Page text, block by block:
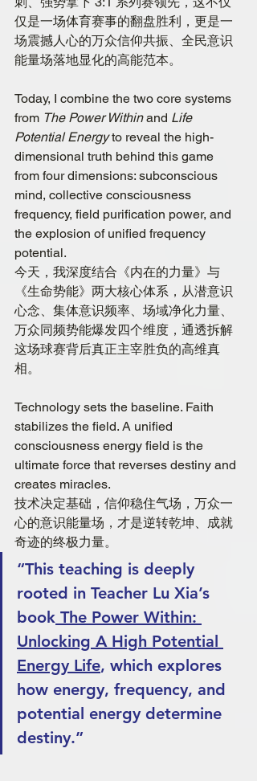
仅是一场体育赛事的翻盘胜利，更是一
场震撼人心的万众信仰共振、全民意识
能量场落地显化的高能范本。
Today, I combine the two core systems
from The Power Within and Life
Potential Energy to reveal the high-
dimensional truth behind this game
from four dimensions: subconscious
mind, collective consciousness
frequency, field purification power, and
the explosion of unified frequency
potential.
今天，我深度结合《内在的力量》与
《生命势能》两大核心体系，从潜意识
心念、集体意识频率、场域净化力量、
万众同频势能爆发四个维度，通透拆解
这场球赛背后真正主宰胜负的高维真
相。
Technology sets the baseline. Faith
stabilizes the field. A unified
consciousness energy field is the
ultimate force that reverses destiny and
creates miracles.
技术决定基础，信仰稳住气场，万众一
心的意识能量场，才是逆转乾坤、成就
奇迹的终极力量。
“This teaching is deeply
rooted in Teacher Lu Xia’s
book The Power Within:
Unlocking A High Potential
Energy Life, which explores
how energy, frequency, and
potential energy determine
destiny.”